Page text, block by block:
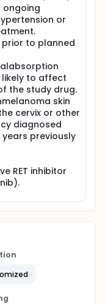
ongoing
or
prior to planned
to affect
the study drug.
skin
cervix or other
diagnosed
previously
RET inhibitor